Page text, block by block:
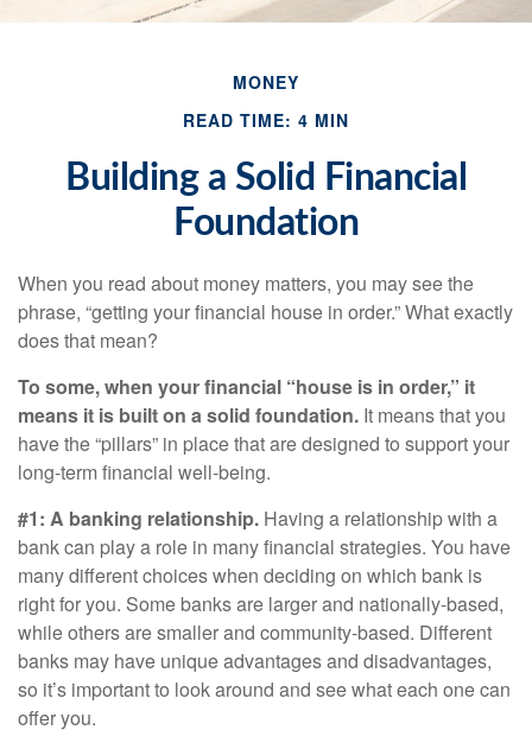
MONEY
READ TIME: 4 MIN
Building a Solid Financial
Foundation
When you read about money matters, you may see the
phrase, “getting your financial house in order.” What exactly
does that mean?
To some, when your financial “house is in order,” it
means it is built on a solid foundation. It means that you
have the “pillars” in place that are designed to support your
long-term financial well-being.
#1: A banking relationship. Having a relationship with a
bank can play a role in many financial strategies. You have
many different choices when deciding on which bank is
right for you. Some banks are larger and nationally-based,
while others are smaller and community-based. Different
banks may have unique advantages and disadvantages,
so it’s important to look around and see what each one can
offer you.